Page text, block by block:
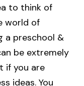
to think of
world of
a preschool &
be extremely
if you are
ideas. You